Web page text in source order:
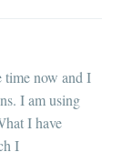
time now and I
I am using
I have
I